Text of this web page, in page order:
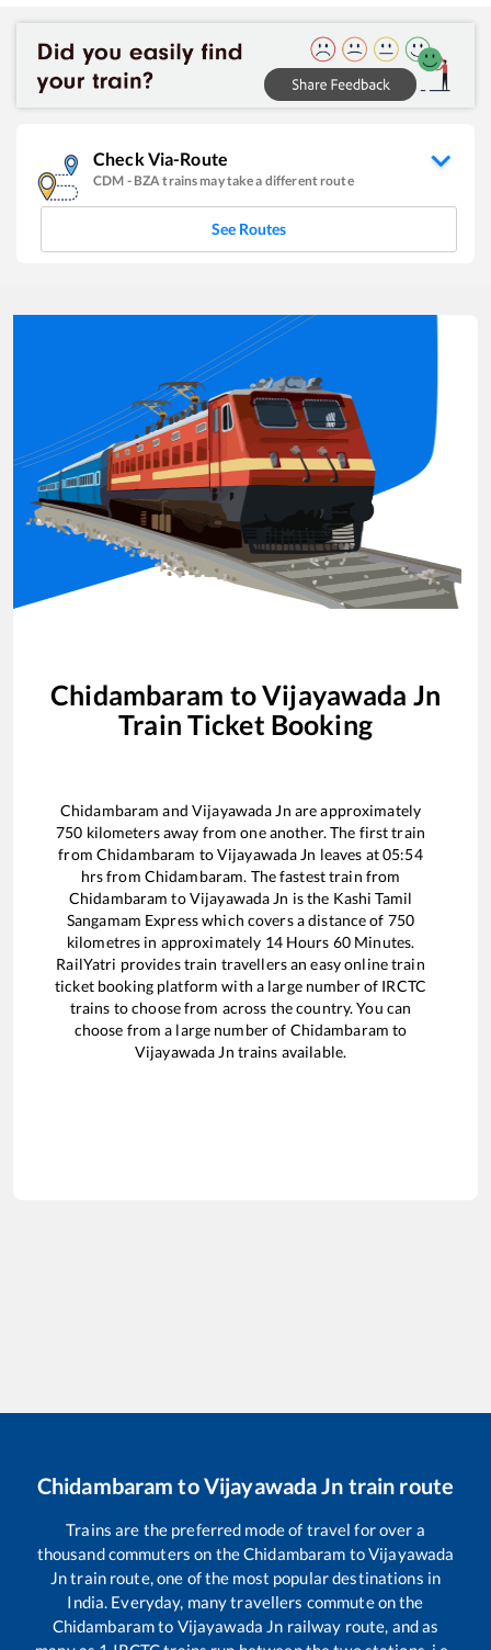
Check Via-Route
CDM - BZA trains may take a different route
See Routes
Chidambaram toVijayawada Jn
Train Ticket Booking
Chidambaram andVijayawada Jn are approximately
750 kilometers away from one another. The first train
from Chidambaram toVijayawada Jn leaves at05:54
hrs from Chidambaram. The fastest train from
Chidambaram toVijayawada Jn is the Kashi Tamil
Sangamam Expresswhich covers a distance of 750
kilometres in approximately 14Hours 60 Minutes.
RailYatri provides train travellers an easy online train
ticket booking platform with a large number of IRCTC
trains to choose from across the country. You can
choose from a large number of Chidambaram to
Vijayawada Jn trains available.
Chidambaram toVijayawada Jn train route
Trains are the preferred mode of travel for over a
thousand commuters on theChidambaram toVijayawada
Jntrain route, one of the most popular destinations in
India. Everyday, many travellers commute on the
Chidambaramto Vijayawada Jn railway route, and as